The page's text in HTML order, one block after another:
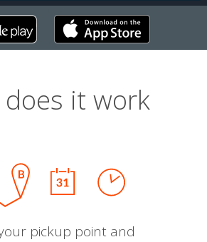
does it work
pickup point and